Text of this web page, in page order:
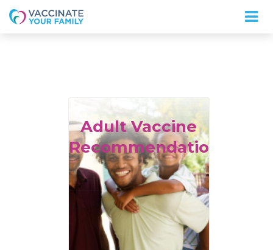
Logo
AdultVaccine
Recommendations